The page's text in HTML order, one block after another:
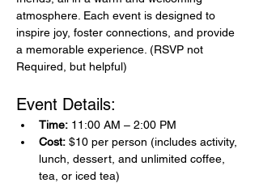
atmosphere. Each event is designed to
inspire joy, foster connections, and provide
a memorable experience. (RSVP not
Required, but helpful)
Event Details:
Time: 11:00 AM – 2:00 PM
Cost: $10 per person (includes activity,
lunch, dessert, and unlimited coffee,
tea, or iced tea)